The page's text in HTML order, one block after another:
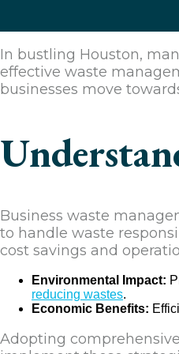
In bustling Houston,
effective waste
businesses move
Business waste
to handle waste
cost savings and
Environmental Impact:
reducing wastes.
Economic Benefits:
Adopting